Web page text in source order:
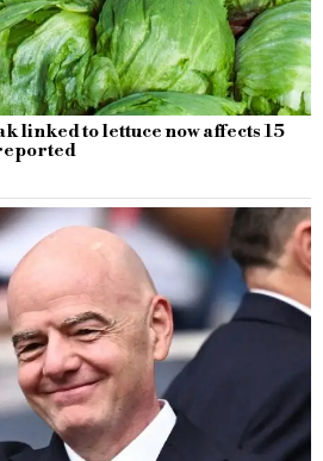
linked to lettuce now affects 15